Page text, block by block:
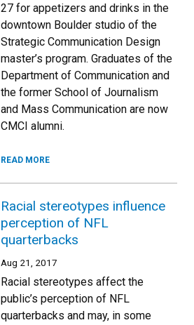
27 for appetizers and drinks in the
downtown Boulder studio of the
Strategic Communication Design
master’s program. Graduates of the
Department of Communication and
the former School of Journalism
and Mass Communication are now
CMCI alumni.
READ MORE
Racial stereotypes influence
perception of NFL
quarterbacks
Aug 21, 2017
Racial stereotypes affect the
public’s perception of NFL
quarterbacks and may, in some